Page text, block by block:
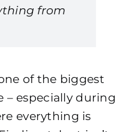
from
of the biggest
– especially during
everything is